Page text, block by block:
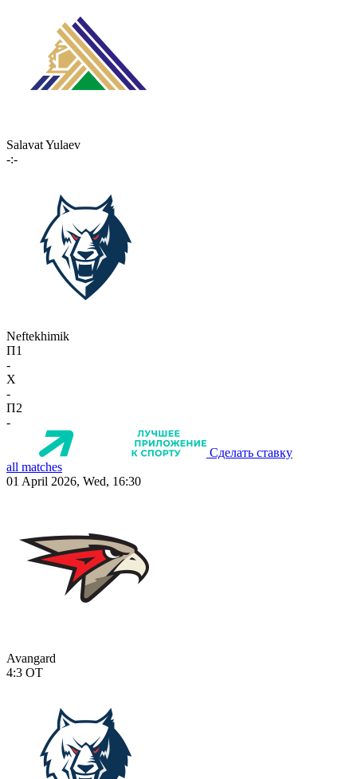
Salavat Yulaev
-:-
Neftekhimik
П1
-
X
-
П2
-
Сделать ставку
all matches
01 April 2026, Wed, 16:30
Avangard
4:3 OT